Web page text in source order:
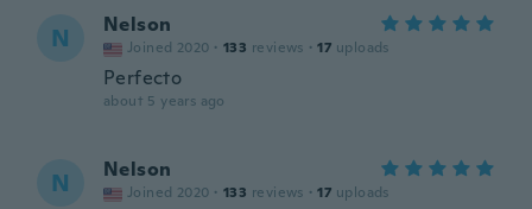
N Nelson
Joined 2020 · 133 reviews · 17 uploads
Perfecto
about 5 years ago
N Nelson
Joined 2020 · 133 reviews · 17 uploads